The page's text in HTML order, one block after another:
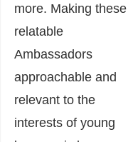
more. Making these
relatable
Ambassadors
approachable and
relevant to the
interests of young